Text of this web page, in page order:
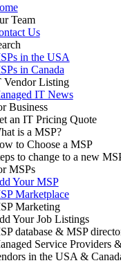
Team
Us
in the USA
in Canada
Vendor Listing
IT News
Business
an IT Pricing Quote
is a MSP?
to Choose a MSP
to change to a new
MSPs
Your MSP
Marketplace
Marketing
Your Job Listings
database & MSP
Service Providers
in the USA &